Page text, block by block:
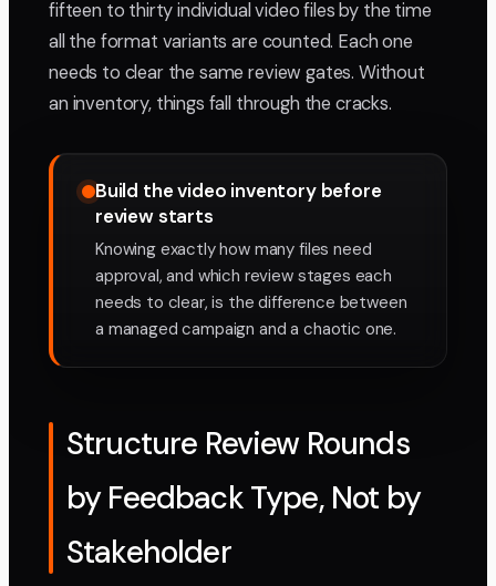
fifteen to thirty individual video files by the time
all the format variants are counted. Each one
needs to clear the same review gates. Without
an inventory, things fall through the cracks.
Build the video inventory before
review starts
Knowing exactly how many files need
approval, and which review stages each
needs to clear, is the difference between
a managed campaign and a chaotic one.
Structure Review Rounds
by Feedback Type, Not by
Stakeholder